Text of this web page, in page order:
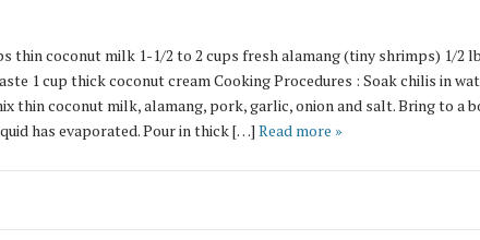
thin coconut milk 1-1/2 to 2 cups fresh alamang (tiny shrimps) 1/2
1 cup thick coconut cream Cooking Procedures : Soak chilis in
thin coconut milk, alamang, pork, garlic, onion and salt. Bring to a
has evaporated. Pour in thick […] Read more »